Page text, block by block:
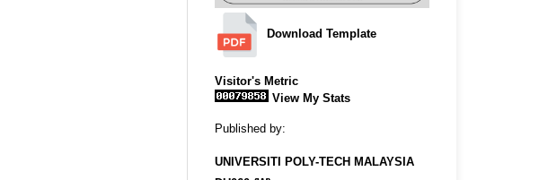
Download Template
Visitor's Metric
View My Stats
Published by:
UNIVERSITI POLY-TECH MALAYSIA